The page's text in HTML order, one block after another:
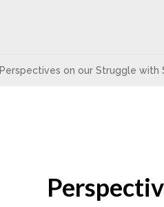
Perspectives on our Struggle with